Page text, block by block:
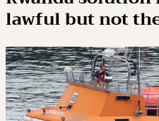
lawful but not